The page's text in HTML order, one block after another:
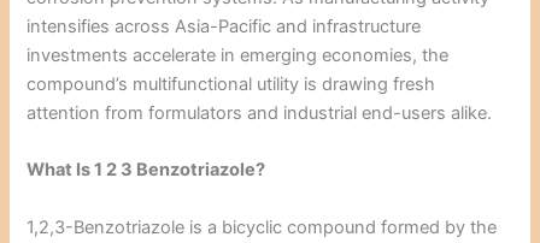
intensifies across Asia-Pacific and infrastructure
investments accelerate in emerging economies, the
compound’s multifunctional utility is drawing fresh
attention from formulators and industrial end-users alike.
What Is 1 2 3 Benzotriazole?
1,2,3-Benzotriazole is a bicyclic compound formed by the